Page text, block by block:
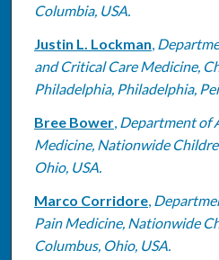
Columbia, USA.
Justin L. Lockman,
and Critical Care Medicine,
Philadelphia, Philadelphia,
Bree Bower, Department of
Medicine, Nationwide
Ohio, USA.
Marco Corridore,
Pain Medicine, Nationwide
Columbus, Ohio, USA.